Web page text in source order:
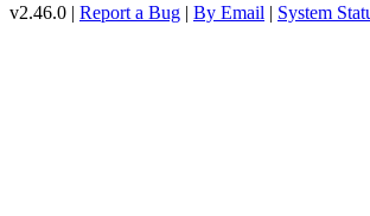
v2.46.0 | Report a Bug | By Email | System